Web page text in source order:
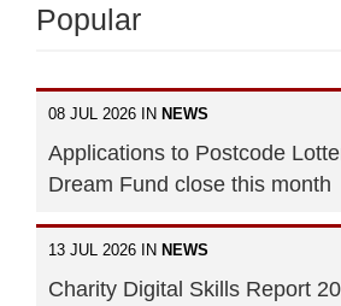
Popular
08 JUL 2026 IN NEWS
Applications to Postcode
Dream Fund close this month
13 JUL 2026 IN NEWS
Charity Digital Skills Report